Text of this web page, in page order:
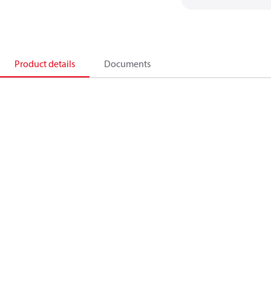
Product details Documents